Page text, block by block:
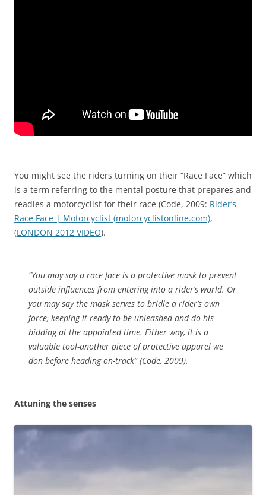
You might see the riders turning on their “Race Face” which
is a term referring to the mental posture that prepares and
readies a motorcyclist for their race (Code, 2009: Rider’s
Race Face | Motorcyclist (motorcyclistonline.com),
(LONDON 2012 VIDEO).
“You may say a race face is a protective mask to prevent
outside influences from entering into a rider’s world. Or
you may say the mask serves to bridle a rider’s own
force, keeping it ready to be unleashed and do his
bidding at the appointed time. Either way, it is a
valuable tool-another piece of protective apparel we
don before heading on-track” (Code, 2009).
Attuning the senses